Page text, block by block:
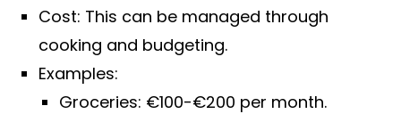
Cost: This can be managed through
cooking and budgeting.
Examples:
Groceries: €100-€200 per month.